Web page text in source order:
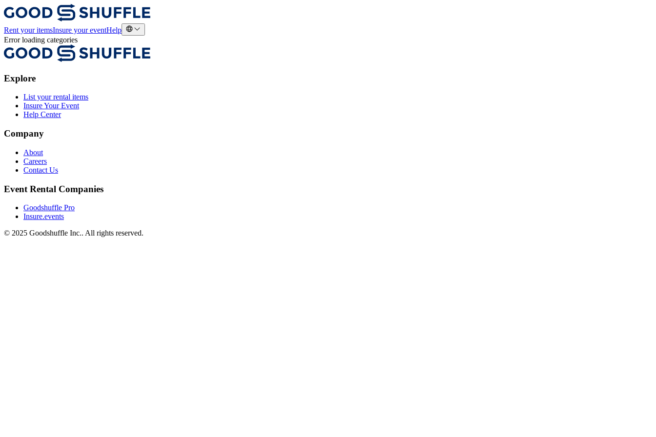
Rent your itemsInsure your eventHelp
Error loading categories
Explore
List your rental items
Insure Your Event
Help Center
Company
About
Careers
Contact Us
Event Rental Companies
Goodshuffle Pro
Insure.events
© 2025 Goodshuffle Inc.. All rights reserved.